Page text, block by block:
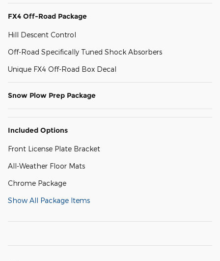
FX4 Off-Road Package
Hill Descent Control
Off-Road Specifically Tuned Shock Absorbers
Unique FX4 Off-Road Box Decal
Snow Plow Prep Package
Included Options
Front License Plate Bracket
All-Weather Floor Mats
Chrome Package
Show All Package Items